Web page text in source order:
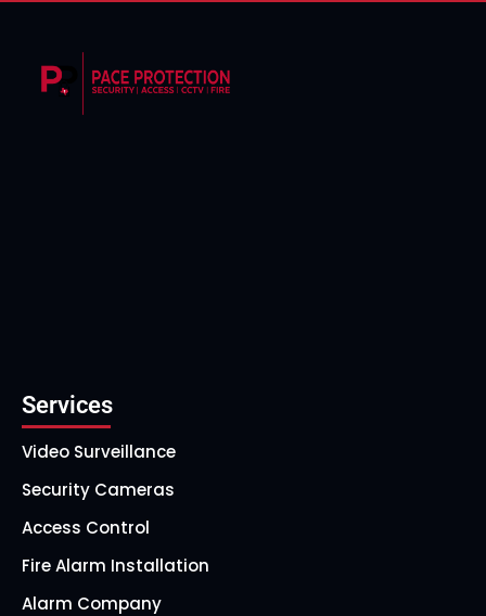
Services
Video Surveillance
Security Cameras
Access Control
Fire Alarm Installation
Alarm Company